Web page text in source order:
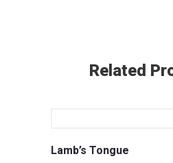
Related
Lamb’s Tongue